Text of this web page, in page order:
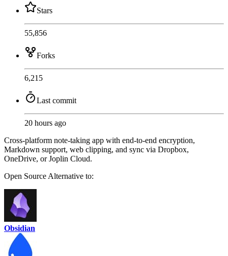
Stars
55,856
Forks
6,215
Last commit
20 hours ago
Cross-platform note-taking app with end-to-end encryption,
Markdown support, web clipping, and sync via Dropbox,
OneDrive, or Joplin Cloud.
Open SourceAlternative to:
Obsidian